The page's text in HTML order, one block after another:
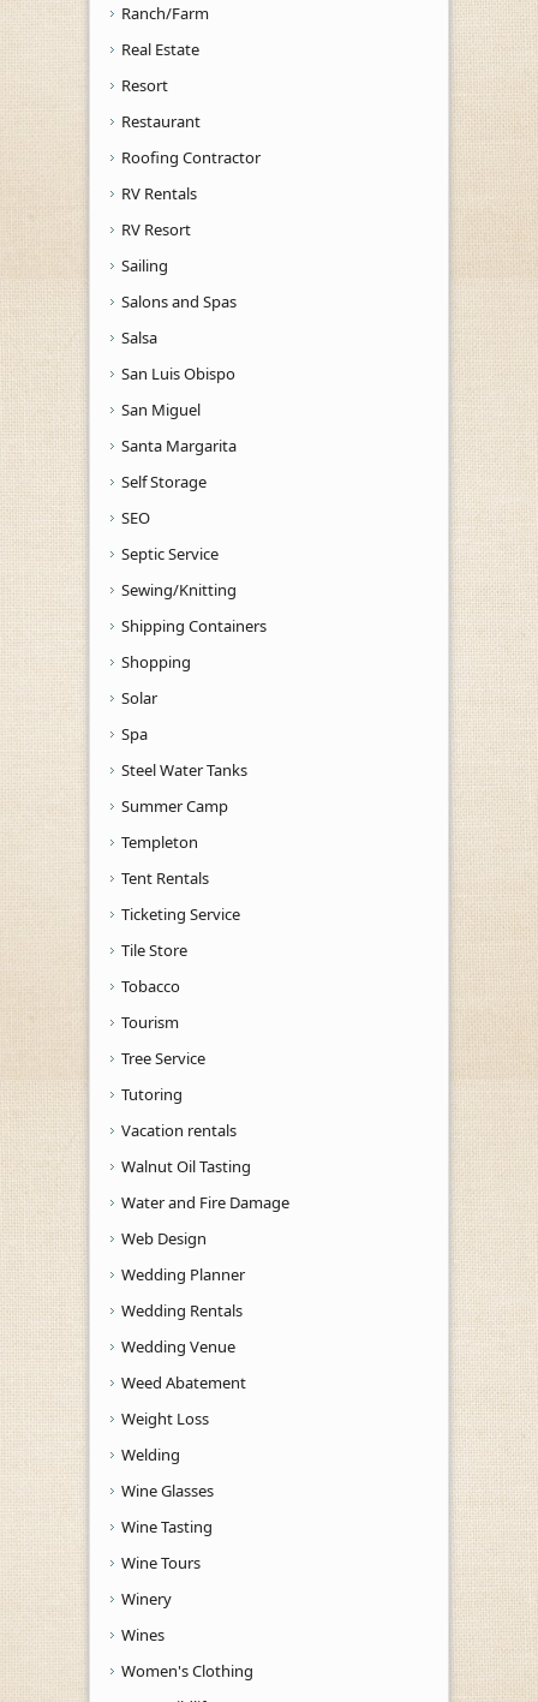
Ranch/Farm
Real Estate
Resort
Restaurant
Roofing Contractor
RV Rentals
RV Resort
Sailing
Salons and Spas
Salsa
San Luis Obispo
San Miguel
Santa Margarita
Self Storage
SEO
Septic Service
Sewing/Knitting
Shipping Containers
Shopping
Solar
Spa
Steel Water Tanks
Summer Camp
Templeton
Tent Rentals
Ticketing Service
Tile Store
Tobacco
Tourism
Tree Service
Tutoring
Vacation rentals
Walnut Oil Tasting
Water and Fire Damage
Web Design
Wedding Planner
Wedding Rentals
Wedding Venue
Weed Abatement
Weight Loss
Welding
Wine Glasses
Wine Tasting
Wine Tours
Winery
Wines
Women's Clothing